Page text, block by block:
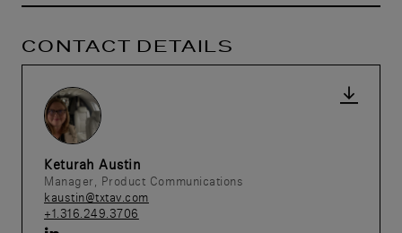
CONTACT DETAILS
Keturah Austin
Manager, Product Communications
kaustin@txtav.com
+1.316.249.3706